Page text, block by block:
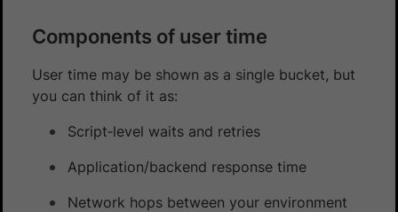
Components of user time
User time may be shown as a single bucket, but
you can think of it as:
Script‑level waits and retries
Application/backend response time
Network hops between your environment